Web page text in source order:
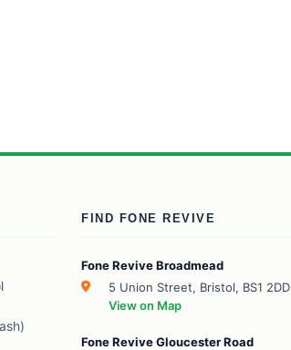
FIND FONE REVIVE
Fone Revive Broadmead
5 Union Street, Bristol, BS1 2DD
View on Map
Fone Revive Gloucester Road